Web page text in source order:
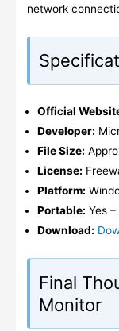
network
Official
Developer:
File Size:
License:
Platform:
Portable: Yes
Download:
Final
Monitor